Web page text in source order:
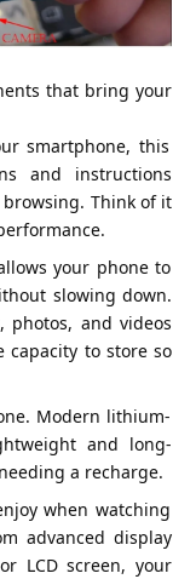
that bring your
smartphone, this
and instructions
Think of it
your phone to
slowing down.
photos, and videos
capacity to store so
Modern lithium-
and long-
a recharge.
when watching
advanced display
LCD screen, your